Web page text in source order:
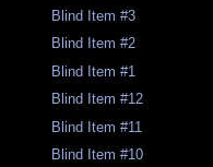
Blind Item #3
Blind Item #2
Blind Item #1
Blind Item #12
Blind Item #11
Blind Item #10